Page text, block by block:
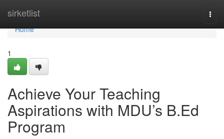
sirketlist
Home
Home
1
Achieve Your Teaching
Aspirations with MDU’s B.Ed
Program